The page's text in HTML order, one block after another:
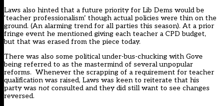
Laws also hinted that a future priority for Lib Dems would be
‘teacher professionalism’ though actual policies were thin on the
ground. (An alarming trend for all parties this season). At a prior
fringe event he mentioned giving each teacher a CPD budget,
but that was erased from the piece today.
There was also some political under-bus-chucking with Gove
being referred to as the mastermind of several unpopular
reforms. Whenever the scrapping of a requirement for teacher
qualification was raised, Laws was keen to reiterate that his
party was not consulted and they did still want to see changes
reversed.